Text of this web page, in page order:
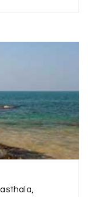
04th Jul 2026
Gokarna,
& Udupi